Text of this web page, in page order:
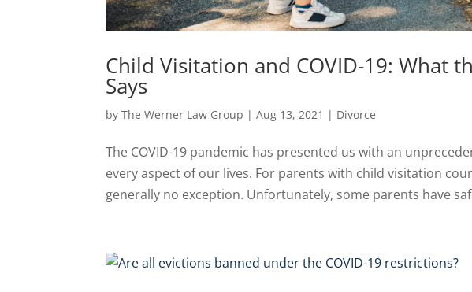
Child Visitation and COVID-19: What
Says
byThe Werner Law Group |Aug 13, 2021 | Divorce
The COVID-19 pandemic has presented us with an
every aspect of our lives. For parents with child visitation
generally no exception. Unfortunately, some parents have